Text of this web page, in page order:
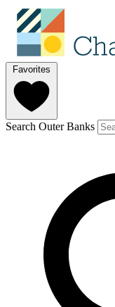
Favorites
Search Outer Banks